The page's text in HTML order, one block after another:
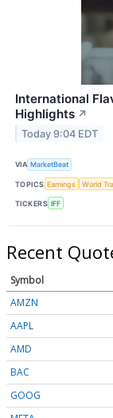
International
Highlights ↗
Today 9:04 EDT
VIA MarketBeat
TOPICS Earnings World
TICKERS IFF
Recent
Symbol
AMZN
AAPL
AMD
BAC
GOOG